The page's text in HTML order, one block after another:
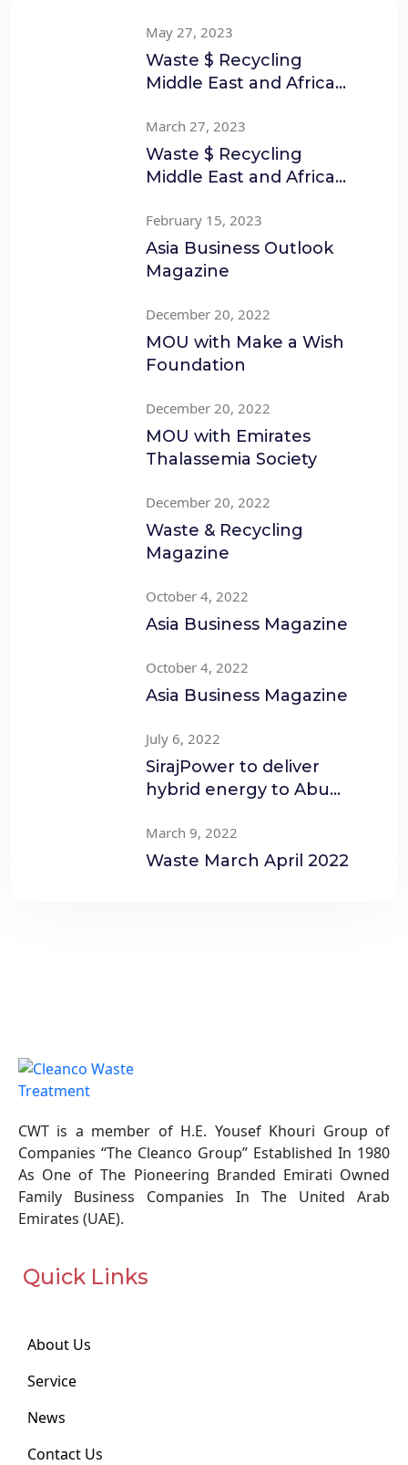
May 27, 2023
Waste $ Recycling
Middle East and Africa
March 27, 2023
Waste $ Recycling
Middle East and Africa
February 15, 2023
Asia Business Outlook
Magazine
December 20, 2022
MOU with Make a Wish
Foundation
December 20, 2022
MOU with Emirates
Thalassemia Society
December 20, 2022
Waste & Recycling
Magazine
October 4, 2022
Asia Business Magazine
October 4, 2022
Asia Business Magazine
July 6, 2022
SirajPower to deliver
hybrid energy to Abu
Treatment
March 9, 2022
Waste March April 2022
CWT is a member of H.E. Yousef Khouri Group of
Companies “The Cleanco Group” Established In 1980
As One of The Pioneering Branded Emirati Owned
Family Business Companies In The United Arab
Emirates (UAE).
Quick Links
About Us
Service
News
Contact Us